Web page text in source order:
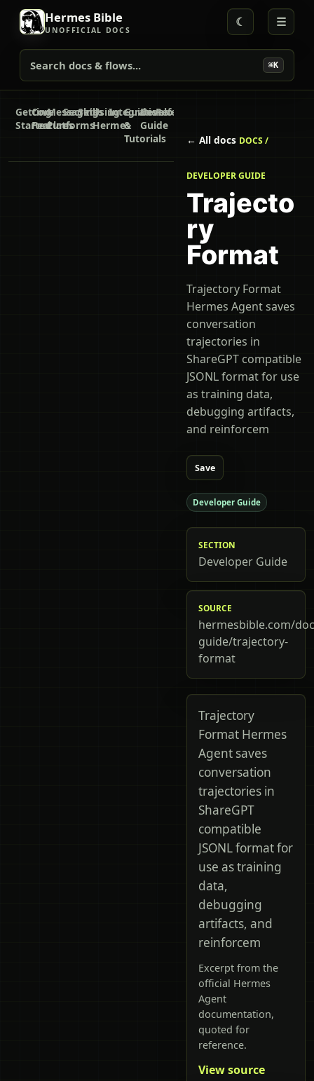
Hermes Bible
UNOFFICIAL DOCS
Search docs & flows... ⌘K
☾ ☰
Getting
Started
Core
Features
Messaging
Platforms
Secrets
SkillsUsing
Hermes
Integrations
Guides
&
Tutorials
Developer
Guide
Reference
← All docs DOCS /
DEVELOPER GUIDE
Trajecto
ry
Format
Trajectory Format
Hermes Agent saves
conversation
trajectories in
ShareGPT compatible
JSONL format for use
as training data,
debugging artifacts,
and reinforcem
Save
Developer Guide
SECTION
Developer Guide
SOURCE
hermesbible.com/
guide/trajectory-
format
Trajectory
Format Hermes
Agent saves
conversation
trajectories in
ShareGPT
compatible
JSONL format for
use as training
data,
debugging
artifacts, and
reinforcem
Excerpt from the
official Hermes
Agent
documentation,
quoted for
reference.
View source